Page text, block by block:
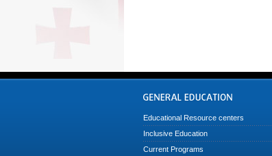
Educational Resource centers
Inclusive Education
Current Programs